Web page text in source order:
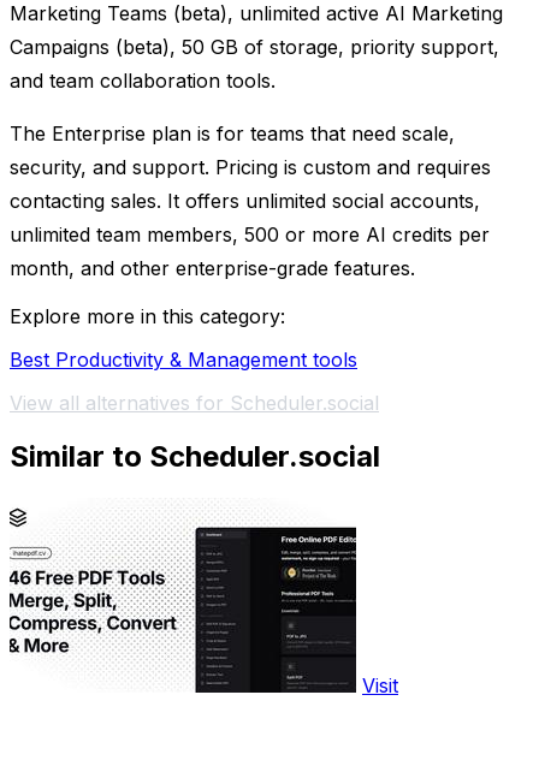
Marketing Teams (beta), unlimited active AI Marketing
Campaigns (beta), 50 GB of storage, priority support,
and team collaboration tools.
The Enterprise plan is for teams that need scale,
security, and support. Pricing is custom and requires
contacting sales. It offers unlimited social accounts,
unlimited team members, 500 or more AI credits per
month, and other enterprise-grade features.
Explore more in this category:
Best Productivity & Management tools
View all alternatives for Scheduler.social
Similar to Scheduler.social
Visit